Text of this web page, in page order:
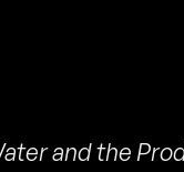
and the